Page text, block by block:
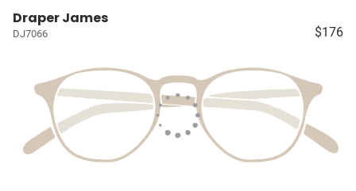
Draper James
DJ7066 $176